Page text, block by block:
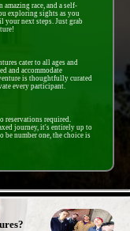
amazing race, and a self-
exploring sights as you
your next steps. Just grab
cater to all ages and
and accommodate
is thoughtfully curated
every participant.
reservations required.
journey, it's entirely up to
be number one, the choice is